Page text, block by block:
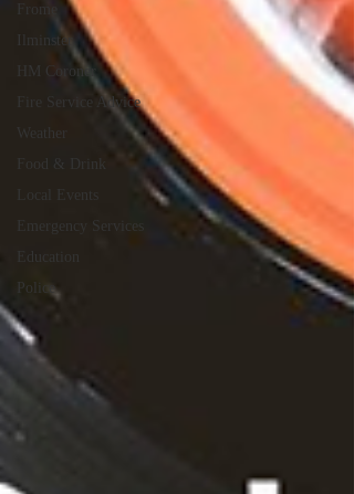
Frome
Ilminster
HM Coroner
Fire Service Advice
Weather
Food & Drink
Local Events
Emergency Services
Education
Police